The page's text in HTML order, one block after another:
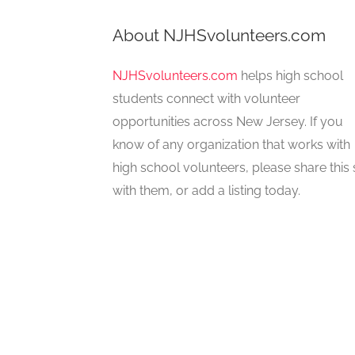
About NJHSvolunteers.com
NJHSvolunteers.com helps high school
students connect with volunteer
opportunities across New Jersey. If you
know of any organization that works with
high school volunteers, please share this
with them, or add a listing today.